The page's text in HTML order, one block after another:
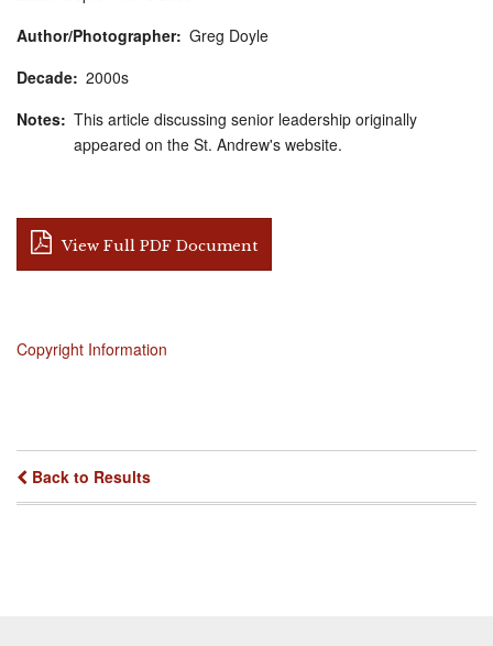
Author/Photographer Greg Doyle
Decade 2000s
Notes This article discussing senior leadership originally
appeared on the St. Andrew's website.
View Full PDF Document
Copyright Information
Back to Results